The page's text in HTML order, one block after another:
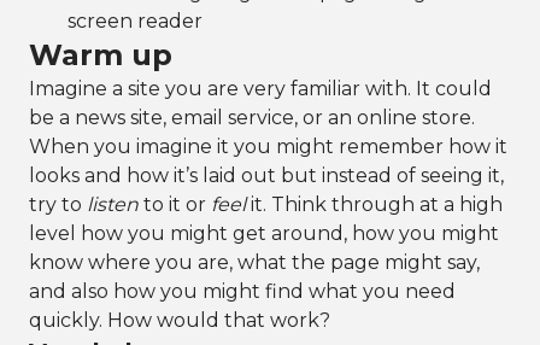
screen reader
Warm up
Imagine a site you are very familiar with. It could
be a news site, email service, or an online store.
When you imagine it you might remember how it
looks and how it’s laid out but instead of seeing it,
try to listen to it or feelit. Think through at a high
level how you might get around, how you might
know where you are, what the page might say,
and also how you might find what you need
quickly. How would that work?